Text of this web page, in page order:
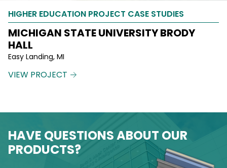
HIGHER EDUCATION PROJECT CASE STUDIES
MICHIGAN STATE UNIVERSITY BRODY
HALL
Easy Landing, MI
VIEW PROJECT
HAVE QUESTIONS ABOUT OUR
PRODUCTS?